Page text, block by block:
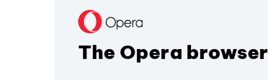
The Opera browser